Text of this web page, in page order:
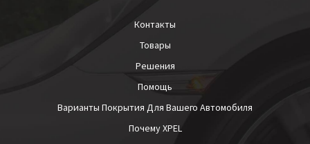
Контакты
Товары
Решения
Помощь
Варианты Покрытия Для Вашего Автомобиля
Почему XPEL